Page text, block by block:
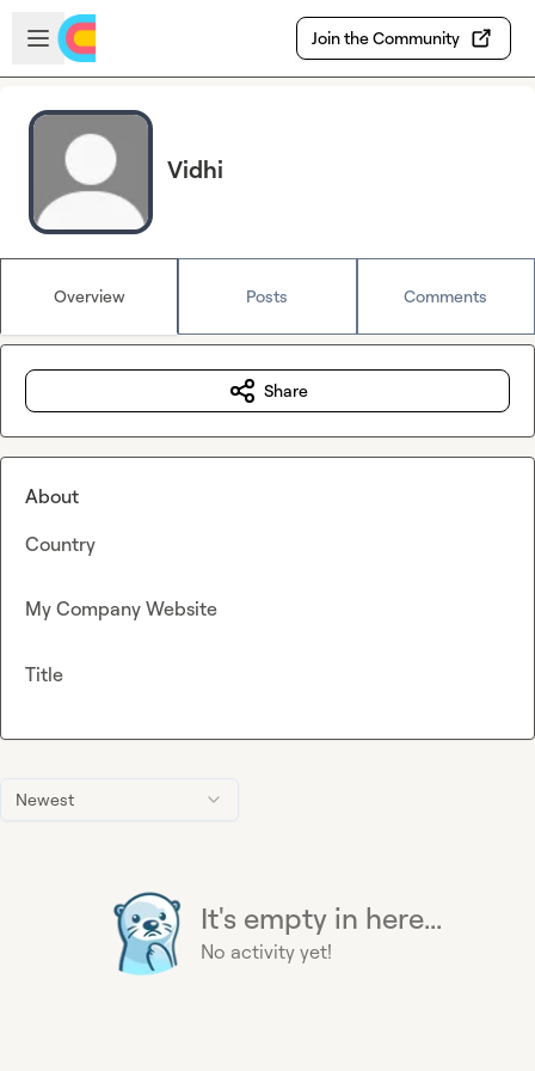
Skip to main content
Open sidebar
Join the Community
Vidhi
Overview Posts Comments
Newest
It's empty in here...
No activity yet!
Share
About
Country
My Company Website
Title